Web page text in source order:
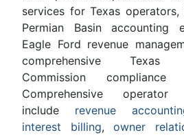
services for Texas operators,
Permian Basin accounting
Eagle Ford revenue
comprehensive Texas
Commission compliance
Comprehensive operator
include revenue
interest billing, owner